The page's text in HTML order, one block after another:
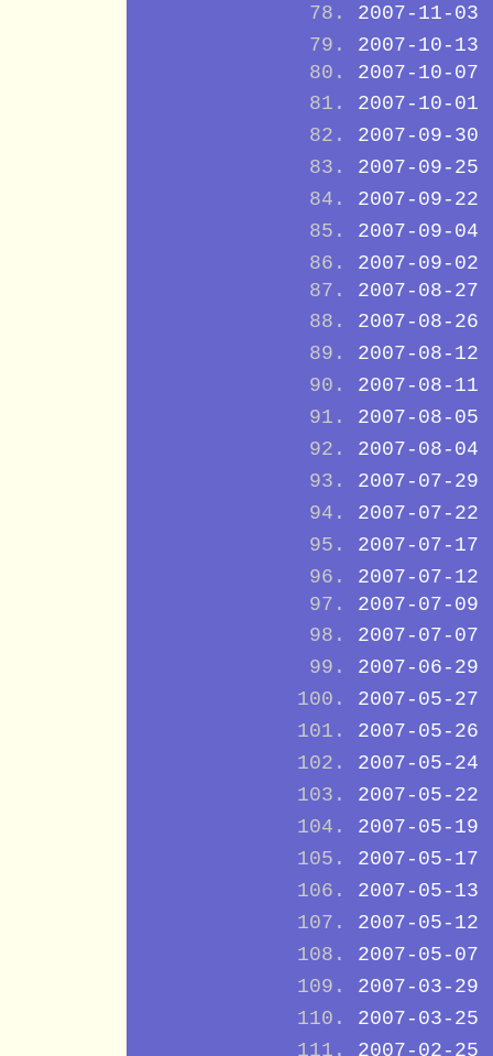
2007-11-03
2007-10-13
2007-10-07
2007-10-01
2007-09-30
2007-09-25
2007-09-22
2007-09-04
2007-09-02
2007-08-27
2007-08-26
2007-08-12
2007-08-11
2007-08-05
2007-08-04
2007-07-29
2007-07-22
2007-07-17
2007-07-12
2007-07-09
2007-07-07
2007-06-29
2007-05-27
2007-05-26
2007-05-24
2007-05-22
2007-05-19
2007-05-17
2007-05-13
2007-05-12
2007-05-07
2007-03-29
2007-03-25
2007-02-25